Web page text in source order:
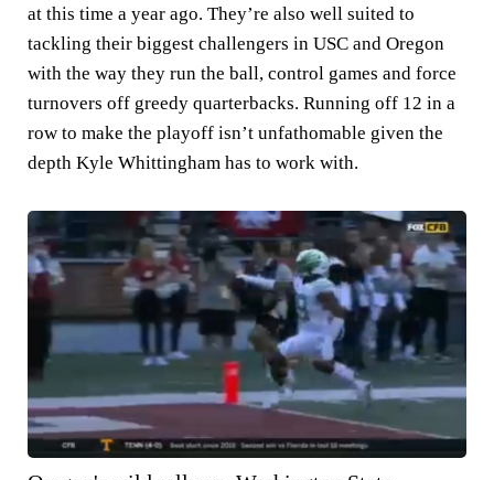
at this time a year ago. They’re also well suited to
tackling their biggest challengers in USC and Oregon
with the way they run the ball, control games and force
turnovers off greedy quarterbacks. Running off 12 in a
row to make the playoff isn’t unfathomable given the
depth Kyle Whittingham has to work with.